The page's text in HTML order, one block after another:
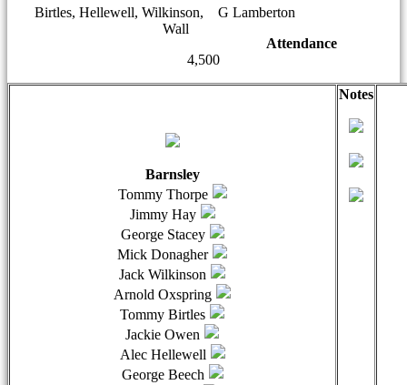
Birtles, Hellewell, Wilkinson,
Wall
G Lamberton
Attendance
4,500
Barnsley
Tommy Thorpe
Jimmy Hay
George Stacey
Mick Donagher
Jack Wilkinson
Arnold Oxspring
Tommy Birtles
Jackie Owen
Alec Hellewell
George Beech
Notes